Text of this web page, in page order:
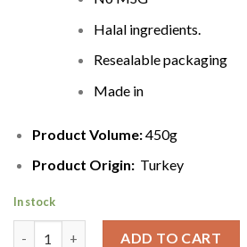
Halal ingredients.
Resealable packaging
Made in
Product Volume:450g
Product Origin:Turkey
In stock
ADD TO CART